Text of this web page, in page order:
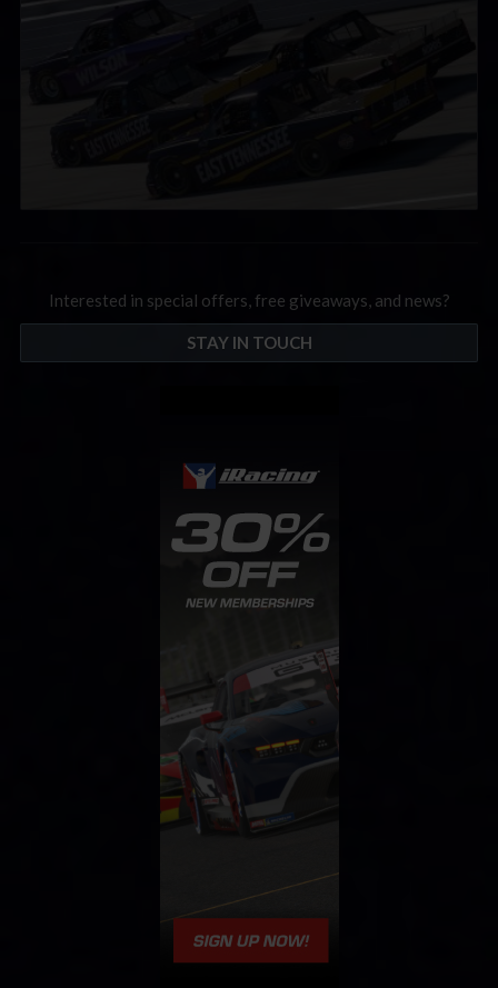
Interested in special offers, free giveaways, and news?
STAY IN TOUCH